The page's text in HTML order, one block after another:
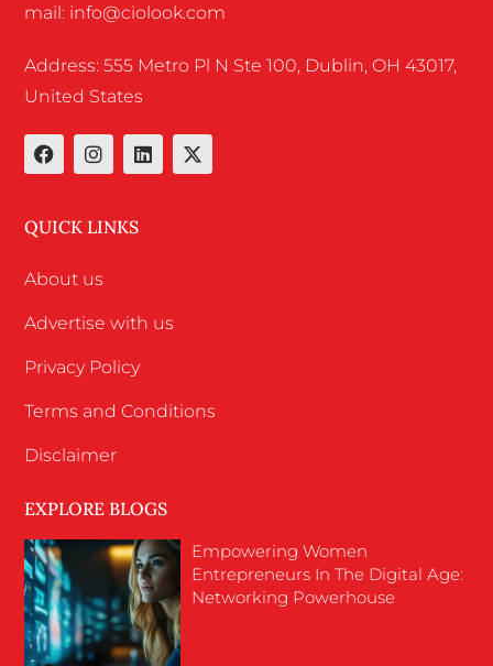
mail: info@ciolook.com
Address: 555 Metro Pl N Ste 100, Dublin, OH 43017,
United States
QUICK LINKS
About us
Advertise with us
Privacy Policy
Terms and Conditions
Disclaimer
EXPLORE BLOGS
Empowering Women
Entrepreneurs In The Digital Age:
Networking Powerhouse